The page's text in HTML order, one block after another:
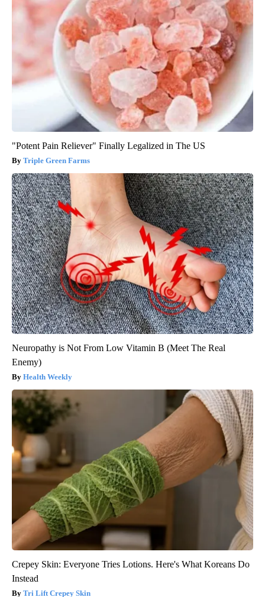
"Potent Pain Reliever" Finally Legalized in The US
Triple Green Farms
Neuropathy is Not From Low Vitamin B (Meet The Real
Enemy)
Health Weekly
Crepey Skin: Everyone Tries Lotions. Here's What Koreans Do
Instead
Tri Lift Crepey Skin